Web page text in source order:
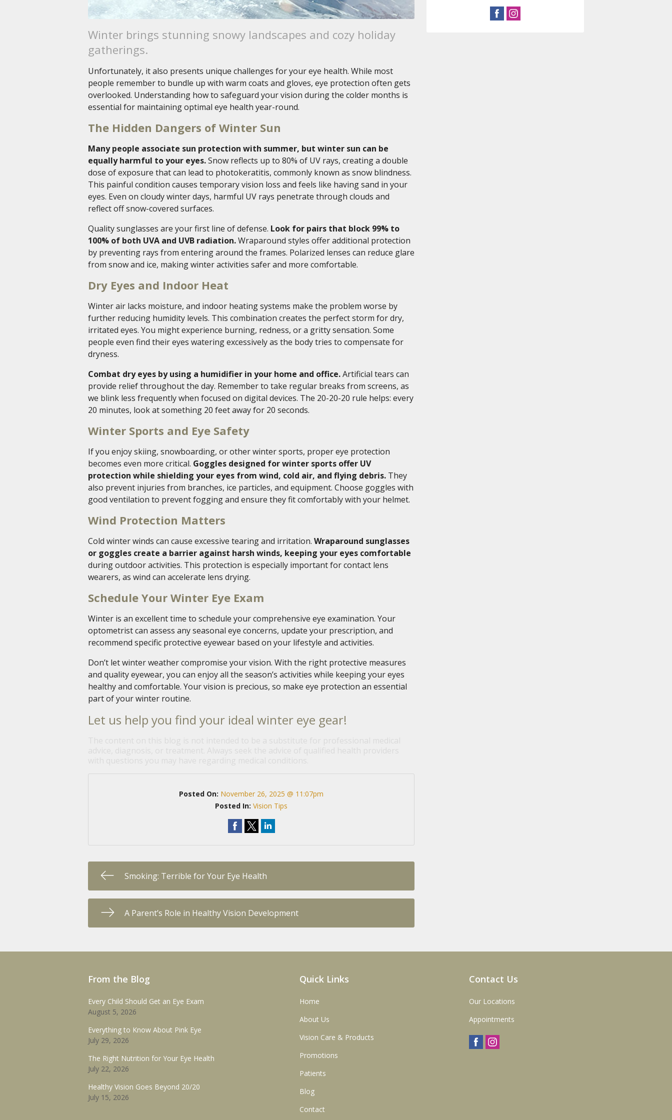
Winter brings stunning snowy landscapes and cozy holiday
gatherings.
Unfortunately, it also presents unique challenges for your eye health. While most
people remember to bundle up with warm coats and gloves, eye protection often gets
overlooked. Understanding how to safeguard your vision during the colder months is
essential for maintaining optimal eye health year-round.
The Hidden Dangers of Winter Sun
Many people associate sun protection with summer, but winter sun can be
equally harmful to your eyes.Snow reflects up to 80% of UV rays, creating a double
dose of exposure that can lead to photokeratitis, commonly known as snow blindness.
This painful condition causes temporary vision loss and feels like having sand in your
eyes. Even on cloudy winter days, harmful UV rays penetrate through clouds and
reflect off snow-covered surfaces.
Quality sunglasses are your first line of defense. Look for pairs that block 99% to
100% of both UVA and UVB radiation.Wraparound styles offer additional protection
by preventing rays from entering around the frames. Polarized lenses can reduce glare
from snow and ice, making winter activities safer and more comfortable.
Dry Eyes and Indoor Heat
Winter air lacks moisture, and indoor heating systems make the problem worse by
further reducing humidity levels. This combination creates the perfect storm for dry,
irritated eyes. You might experience burning, redness, or a gritty sensation. Some
people even find their eyes watering excessively as the body tries to compensate for
dryness.
Combat dry eyes by using a humidifier in your home and office.Artificial tears can
provide relief throughout the day. Remember to take regular breaks from screens, as
we blink less frequently when focused on digital devices. The 20-20-20 rule helps: every
20 minutes, look at something 20 feet away for 20 seconds.
Winter Sports and Eye Safety
If you enjoy skiing, snowboarding, or other winter sports, proper eye protection
becomes even more critical. Goggles designed for winter sports offer UV
protection while shielding your eyes from wind, cold air, and flying debris. They
also prevent injuries from branches, ice particles, and equipment. Choose goggles with
good ventilation to prevent fogging and ensure they fit comfortably with your helmet.
Wind Protection Matters
Cold winter winds can cause excessive tearing and irritation. Wraparound sunglasses
or goggles create a barrier against harsh winds, keeping your eyes comfortable
during outdoor activities. This protection is especially important for contact lens
wearers, as wind can accelerate lens drying.
Schedule Your Winter Eye Exam
Winter is an excellent time to schedule your comprehensive eye examination. Your
optometrist can assess any seasonal eye concerns, update your prescription, and
recommend specific protective eyewear based on your lifestyle and activities.
Don’t let winter weather compromise your vision. With the right protective measures
and quality eyewear, you can enjoy all the season’s activities while keeping your eyes
healthy and comfortable. Your vision is precious, so make eye protection an essential
part of your winter routine.
Let us help you find your ideal winter eye gear!
Posted On: November 26, 2025 @ 11:07pm
Posted In:Vision Tips
Smoking: Terrible for Your Eye Health
A Parent’s Role in Healthy Vision Development
From the Blog
Every Child Should Get an Eye Exam
August 5, 2026
Everything to Know About Pink Eye
July 29, 2026
The Right Nutrition for Your Eye Health
July 22, 2026
Healthy Vision Goes Beyond 20/20
July 15, 2026
Quick Links
Home
About Us
Vision Care & Products
Promotions
Patients
Blog
Contact
Contact Us
Our Locations
Appointments